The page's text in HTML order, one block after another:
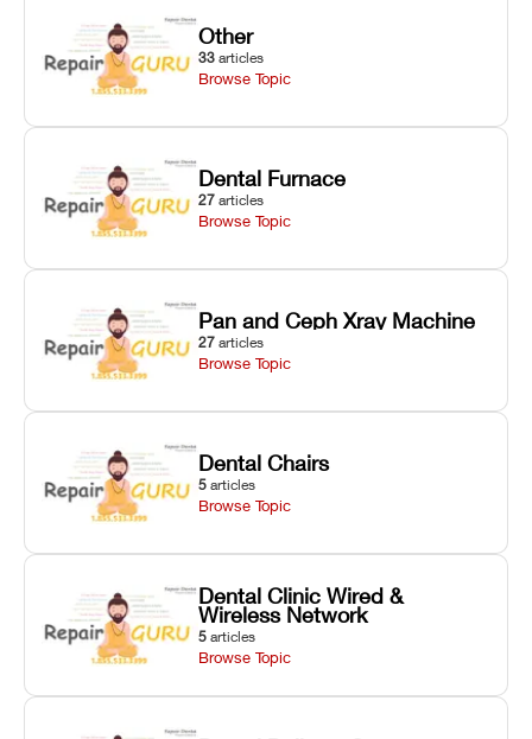
Other
33 articles
Browse Topic
Dental Furnace
27 articles
Browse Topic
Pan and Ceph Xray Machine
27 articles
Browse Topic
Dental Chairs
5 articles
Browse Topic
Dental Clinic Wired &
Wireless Network
5 articles
Browse Topic